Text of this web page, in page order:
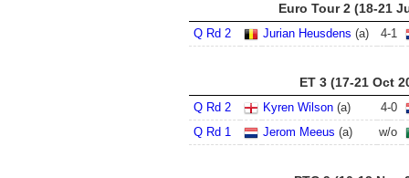
Euro Tour 2 (18-21
Q Rd 2 Jurian Heusdens (a) 4-1
ET 3 (17-21 Oct
Q Rd 2 Kyren Wilson(a) 4-0
Q Rd 1
Jerom Meeus (a) w/o